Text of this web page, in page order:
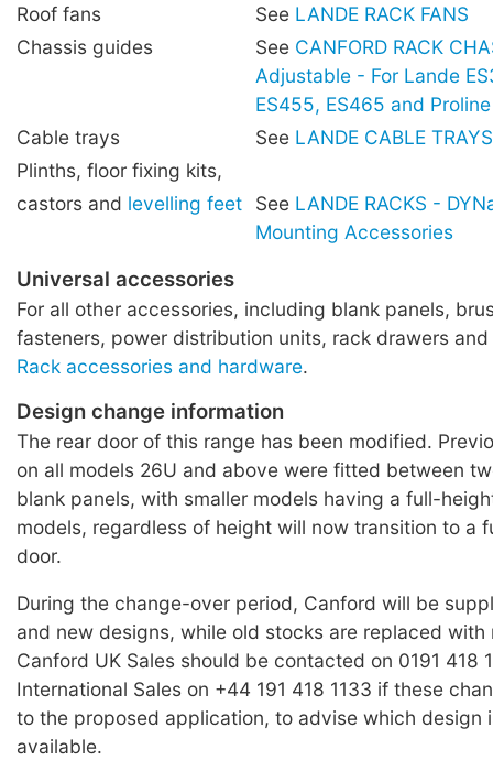
Roof fans See LANDE RACK FANS
Chassis guides
See CANFORD RACK
Adjustable - For Lande
ES455, ES465 and
Cable trays
See LANDE CABLE TRAYS
Plinths, floor fixing kits,
castors and levelling feet See LANDE RACKS -
Mounting Accessories
Universal accessories
For all other accessories, including blank panels,
fasteners, power distribution units, rack drawers
Rack accessories and hardware.
Design change information
The rear door of this range has been modified.
on all models 26U and above were fitted between
blank panels, with smaller models having a full-
models, regardless of height will now transition to a
door.
During the change-over period, Canford will be
and new designs, while old stocks are replaced with
Canford UK Sales should be contacted on 0191 418
International Sales on +44 191 418 1133 if these
to the proposed application, to advise which design
available.